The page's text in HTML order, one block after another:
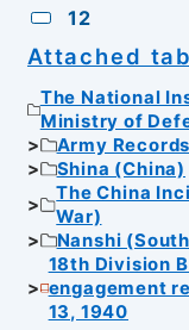
12
Attached
The National
Ministry of
Army
Shina (China)
The China
War)
Nanshi
18th Division
engagement
13, 1940